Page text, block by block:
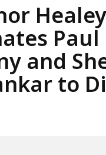
Healey
Paul
and
to